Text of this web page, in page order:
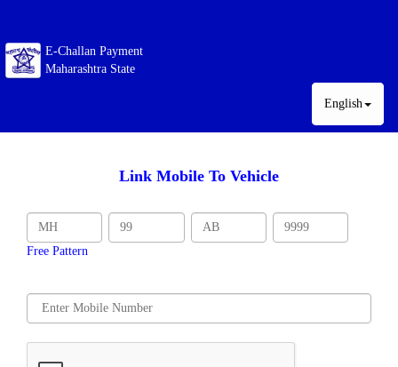
E-Challan Payment
Maharashtra State
English
Link Mobile To Vehicle
Free Pattern